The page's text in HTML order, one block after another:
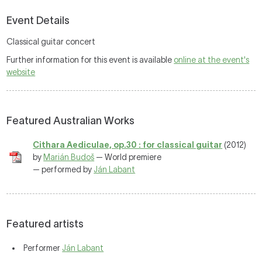
Event Details
Classical guitar concert
Further information for this event is available online at the event's
website
Featured Australian Works
Cithara Aediculae, op.30 : for classical guitar (2012)
by Marián Budoš — World premiere
— performed by Ján Labant
Featured artists
Performer Ján Labant